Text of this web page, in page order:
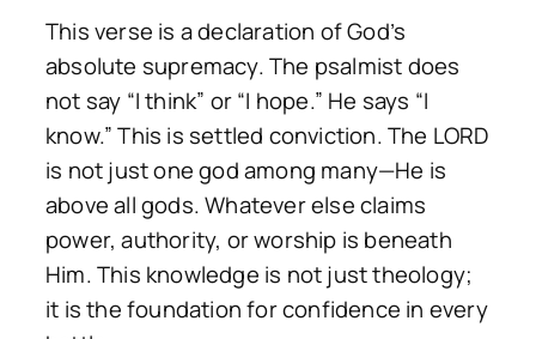
This verse is a declaration of God’s
absolute supremacy. The psalmist does
not say “I think” or “I hope.” He says “I
know.” This is settled conviction. The LORD
is not just one god among many—He is
above all gods. Whatever else claims
power, authority, or worship is beneath
Him. This knowledge is not just theology;
it is the foundation for confidence in every